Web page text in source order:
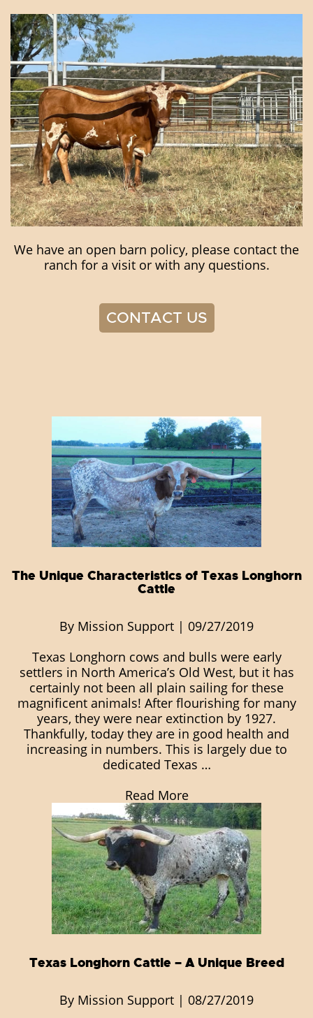
We have an open barn policy, please contact the
ranch for a visit or with any questions.
CONTACT US
The Unique Characteristics of Texas Longhorn
Cattle
By Mission Support | 09/27/2019
Texas Longhorn cows and bulls were early
settlers in North America’s Old West, but it has
certainly not been all plain sailing for these
magnificent animals! After flourishing for many
years, they were near extinction by 1927.
Thankfully, today they are in good health and
increasing in numbers. This is largely due to
dedicated Texas …
Read More
Texas Longhorn Cattle – A Unique Breed
By Mission Support | 08/27/2019